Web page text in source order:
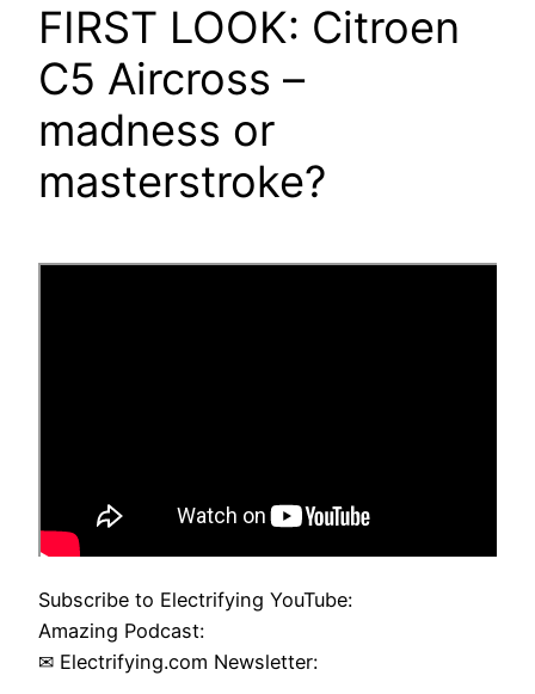
FIRST LOOK: Citroen
C5 Aircross –
madness or
masterstroke?
Subscribe to Electrifying YouTube:
Amazing Podcast:
✉ Electrifying.com Newsletter: